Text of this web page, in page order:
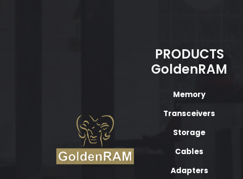
PRODUCTS
GoldenRAM
Memory
Transceivers
Storage
Cables
Adapters